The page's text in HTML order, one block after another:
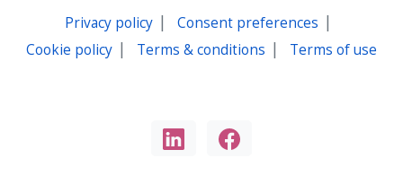
Privacy policy| Consent preferences |
Cookie policy | Terms & conditions | Terms of use